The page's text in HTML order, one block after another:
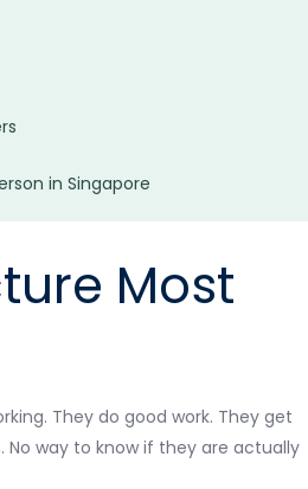
in Singapore
Most
They do good work. They get
No way to know if they are actually